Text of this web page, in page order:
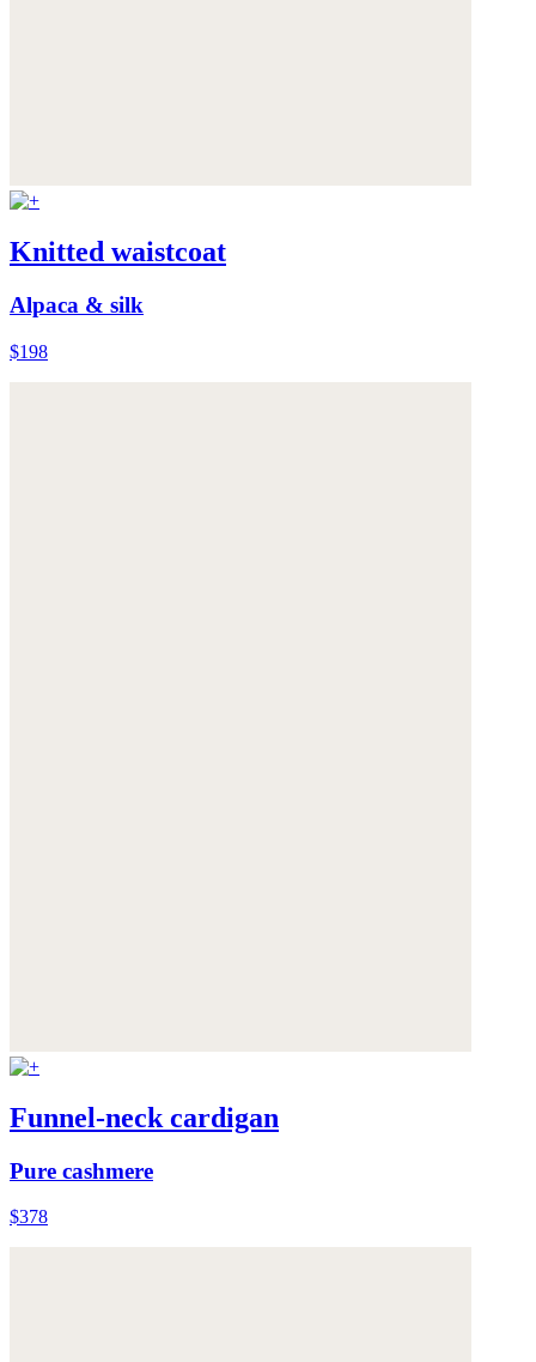
Knitted waistcoat
Alpaca & silk
$198
Funnel-neck cardigan
Pure cashmere
$378